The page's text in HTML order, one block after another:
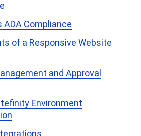
ADA Compliance
of a Responsive Website
and Approval
Environment